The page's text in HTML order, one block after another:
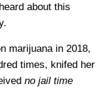
about this
marijuana in 2018,
times, knifed her
no jail time